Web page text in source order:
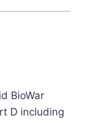
BioWar
D including